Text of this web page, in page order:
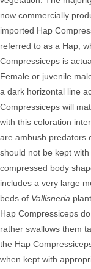
now commercially
imported Hap
referred to as a Hap,
Compressiceps is
Female or juvenile
a dark horizontal line
Compressiceps will
with this coloration
are ambush predators
should not be kept
compressed body
includes a very large
beds of Vallisneria
Hap Compressiceps
rather swallows them
the Hap
when kept with